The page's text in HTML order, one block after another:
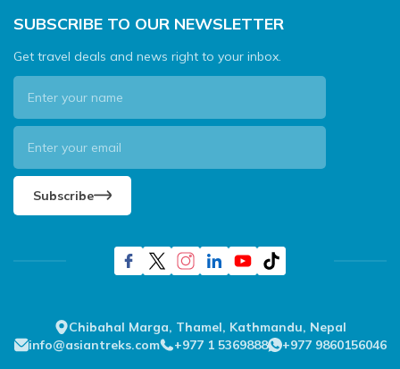
SUBSCRIBE TO OUR NEWSLETTER
Get travel deals and news right to your inbox.
Subscribe
Chibahal Marga, Thamel, Kathmandu, Nepal
info@asiantreks.com
+977 1 5369888 +977 9860156046